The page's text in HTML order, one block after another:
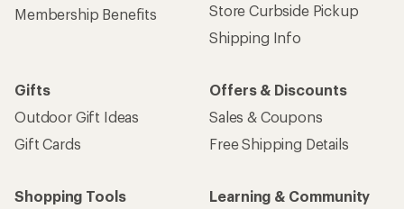
Membership Benefits
Store Curbside Pickup
Shipping Info
Gifts
Outdoor Gift Ideas
Gift Cards
Offers & Discounts
Sales & Coupons
Free Shipping Details
Shopping Tools
Learning & Community